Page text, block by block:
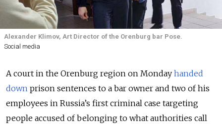
Alexander Klimov, Art Director of the Orenburg bar Pose.
Social media
A court in the Orenburg region on Monday handed
down prison sentences to a bar owner and two of his
employees in Russia’s first criminal case targeting
people accused of belonging to what authorities call